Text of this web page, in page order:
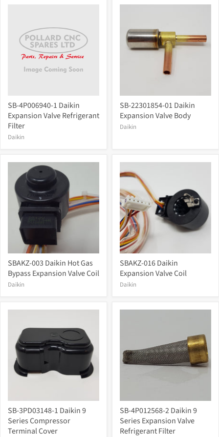
SB-4P006940-1 Daikin
Expansion Valve Refrigerant
Filter
Daikin
SB-22301854-01 Daikin
Expansion Valve Body
Daikin
SBAKZ-003 Daikin Hot Gas
Bypass Expansion Valve Coil
Daikin
SBAKZ-016 Daikin
Expansion Valve Coil
Daikin
SB-3PD03148-1 Daikin 9
Series Compressor
Terminal Cover
SB-4P012568-2 Daikin 9
Series Expansion Valve
Refrigerant Filter